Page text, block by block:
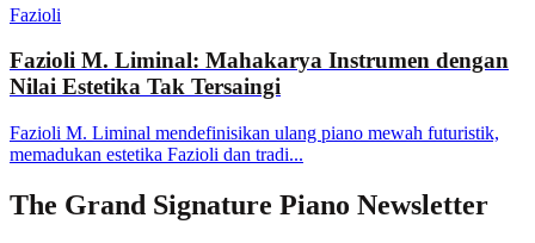
Fazioli
Fazioli M. Liminal: Mahakarya Instrumen dengan
Nilai Estetika Tak Tersaingi
Fazioli M. Liminal mendefinisikan ulang piano mewah futuristik,
memadukan estetika Fazioli dan tradi...
The Grand Signature Piano Newsletter